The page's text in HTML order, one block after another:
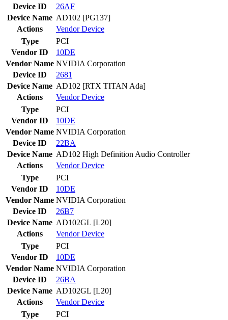
Device ID
26AF
Device Name AD102 [PG137]
Actions
VendorDevice
Type
PCI
Vendor ID
10DE
Vendor Name NVIDIA Corporation
Device ID
2681
Device Name AD102 [RTX TITAN Ada]
Actions
VendorDevice
Type
PCI
Vendor ID
10DE
Vendor Name NVIDIA Corporation
Device ID
22BA
Device Name AD102 High Definition Audio Controller
Actions
VendorDevice
Type
PCI
Vendor ID
10DE
Vendor Name NVIDIA Corporation
Device ID
26B7
Device Name AD102GL [L20]
Actions
VendorDevice
Type
PCI
Vendor ID
10DE
Vendor Name NVIDIA Corporation
Device ID
26BA
Device Name AD102GL [L20]
Actions
VendorDevice
Type
PCI